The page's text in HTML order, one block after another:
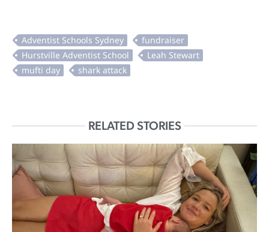
RELATED STORIES